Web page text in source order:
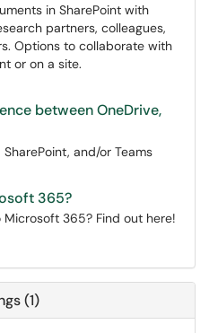
in SharePoint with
partners, colleagues,
Options to collaborate with
or on a site.
between OneDrive,
and/or Teams
365?
365? Find out here!
(1)